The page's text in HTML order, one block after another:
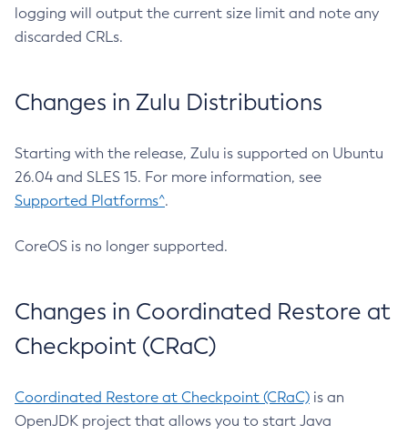
logging will output the current size limit and note any
discarded CRLs.
Changes in Zulu Distributions
Starting with the release, Zulu is supported on Ubuntu
26.04 and SLES 15. For more information, see
Supported Platforms^.
CoreOS is no longer supported.
Changes in Coordinated Restore at
Checkpoint (CRaC)
Coordinated Restore at Checkpoint (CRaC) is an
OpenJDK project that allows you to start Java